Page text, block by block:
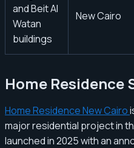
and Beit Al
Watan
buildings
New Cairo
Home
Home Residence New Cairo
major residential project in
launched in 2025 with an